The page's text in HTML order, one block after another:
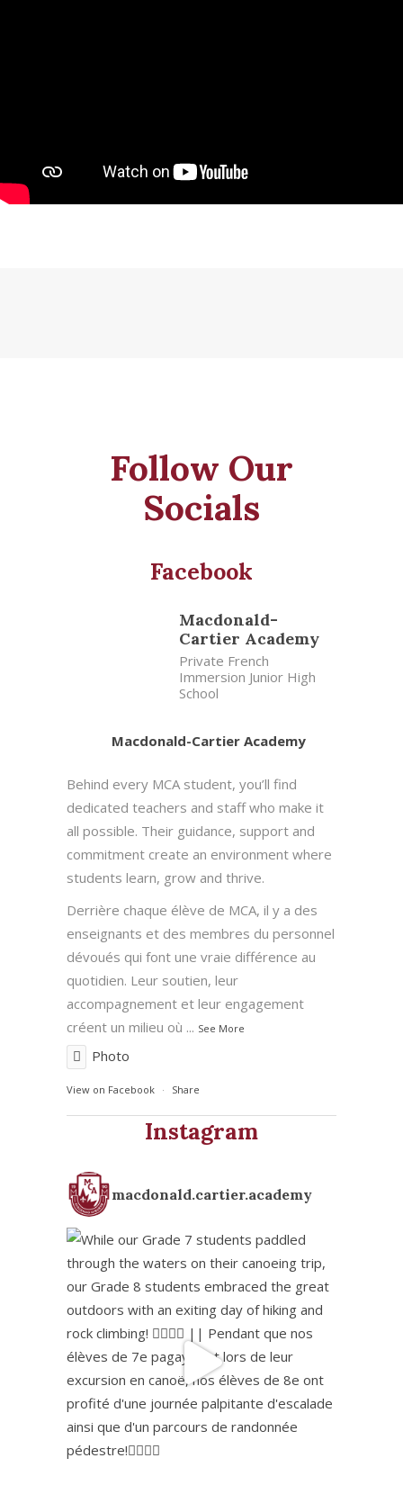
Follow Our
Socials
Facebook
Macdonald-
Cartier Academy
Private French
Immersion Junior High
School
Macdonald-Cartier Academy
Behind every MCA student, you’ll find
dedicated teachers and staff who make it
all possible. Their guidance, support and
commitment create an environment where
students learn, grow and thrive.
Derrière chaque élève de MCA, il y a des
enseignants et des membres du personnel
dévoués qui font une vraie différence au
quotidien. Leur soutien, leur
accompagnement et leur engagement
créent un milieu où ... See More
Photo
View on Facebook · Share
Instagram
macdonald.cartier.academy